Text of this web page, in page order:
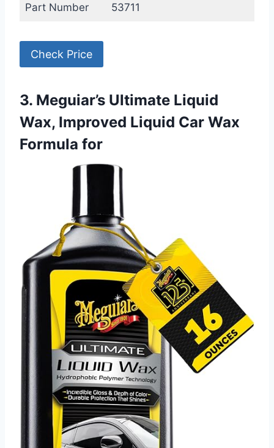
Part Number 53711
Check Price
3. Meguiar’s Ultimate Liquid
Wax, Improved Liquid Car Wax
Formula for